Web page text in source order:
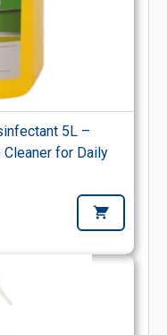
5L –
Cleaner for Daily